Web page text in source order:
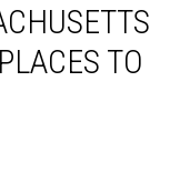
TO